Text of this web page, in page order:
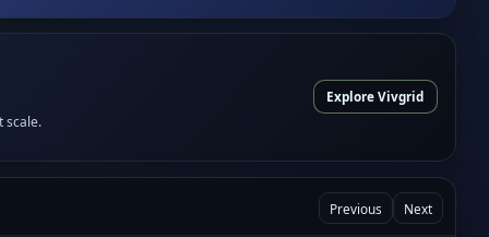
scale.
Explore Vivgrid
Previous Next